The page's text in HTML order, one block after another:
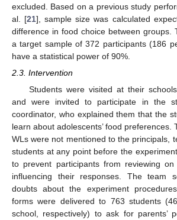
excluded. Based on a previous study
al. [21], sample size was calculated
difference in food choice between groups.
a target sample of 372 participants (186
have a statistical power of 90%.
2.3. Intervention
Students were visited at their
and were invited to participate in the
coordinator, who explained them that the
learn about adolescents’ food preferences.
WLs were not mentioned to the principals,
students at any point before the
to prevent participants from reviewing
influencing their responses. The team
doubts about the experiment
forms were delivered to 763 students
school, respectively) to ask for parents’